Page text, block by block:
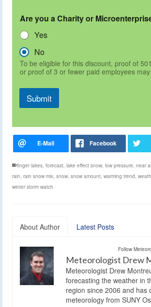
Are you a Charity or
Yes
No
To be eligible for this discount, proof of
or proof of 3 or fewer paid employees
Submit
finger lakes forecast lake effect snow low pressure near
rain rain snow mix snow snow amount warming trend
winter storm watch
About Author Latest Posts
Follow
Meteorologist Drew
Meteorologist Drew
forecasting the weather in
region since 2006 and has
meteorology from SUNY